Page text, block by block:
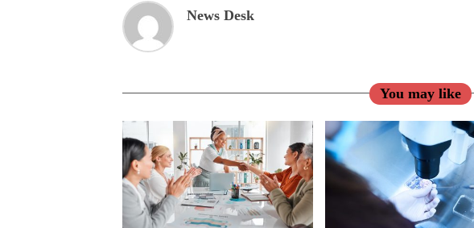
News Desk
You may like